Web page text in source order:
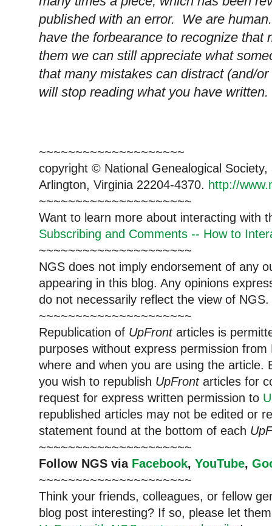
published with an error. We are
have the forbearance to recognize that
them we can still appreciate what
that many mistakes can distract (and/
will stop reading what you have
~~~~~~~~~~~~~~~~~~~~
copyright © National Genealogical
Arlington, Virginia 22204-4370. http://
~~~~~~~~~~~~~~~~~~~~~
Want to learn more about interacting with
Subscribing and Comments -- How to
~~~~~~~~~~~~~~~~~~~~~
NGS does not imply endorsement of any
appearing in this blog. Any opinions
do not necessarily reflect the view of NGS.
~~~~~~~~~~~~~~~~~~~~~
Republication of UpFrontarticles is
purposes without express permission
where and when you are using the article.
you wish to republish UpFrontarticles for
request for express written permission to
republished articles may not be edited or
statement found at the bottom of each
~~~~~~~~~~~~~~~~~~~~~
Follow NGS via Facebook, YouTube,
~~~~~~~~~~~~~~~~~~~~~
Think your friends, colleagues, or fellow
blog post interesting? If so, please let